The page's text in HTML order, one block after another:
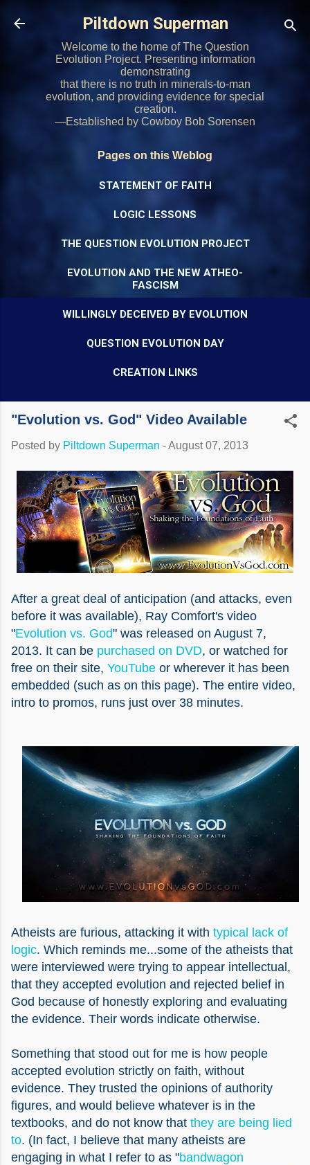
Skip to main content
Piltdown Superman
Welcome to the home of The Question
Evolution Project. Presenting information
demonstrating
that there is no truth in minerals-to-man
evolution, and providing evidence for special
creation.
—Established by Cowboy Bob Sorensen
Pages on this Weblog
STATEMENT OF FAITH
LOGIC LESSONS
THE QUESTION EVOLUTION PROJECT
EVOLUTION AND THE NEW ATHEO-
FASCISM
WILLINGLY DECEIVED BY EVOLUTION
QUESTION EVOLUTION DAY
CREATION LINKS
"Evolution vs. God" Video Available
Posted by Piltdown Superman -August 07, 2013
After a great deal of anticipation (and attacks, even
before it was available), Ray Comfort's video
"Evolution vs. God" was released on August 7,
2013. It can be purchased on DVD, or watched for
free on their site, YouTube or wherever it has been
embedded (such as on this page). The entire video,
intro to promos, runs just over 38 minutes.
Atheists are furious, attacking it with typical lack of
logic. Which reminds me...some of the atheists that
were interviewed were trying to appear intellectual,
that they accepted evolution and rejected belief in
God because of honestly exploring and evaluating
the evidence. Their words indicate otherwise.
Something that stood out for me is how people
accepted evolution strictly on faith, without
evidence. They trusted the opinions of authority
figures, and would believe whatever is in the
textbooks, and do not know that they are being lied
to. (In fact, I believe that many atheists are
engaging in what I refer to as "bandwagon